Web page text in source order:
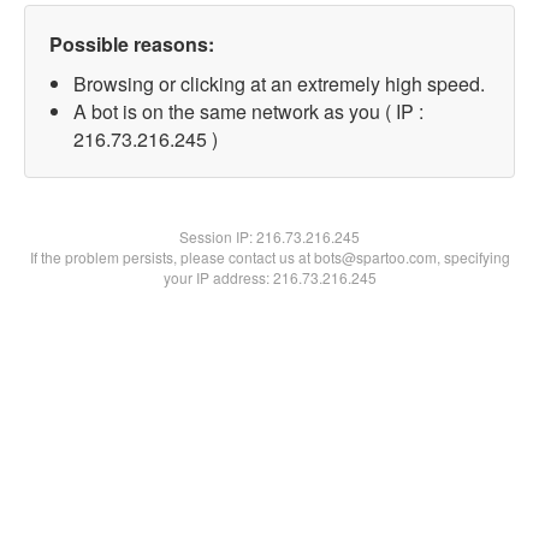
Possible reasons:
Browsing or clicking at an extremely high speed.
A bot is on the same network as you ( IP :
216.73.216.245 )
Session IP:216.73.216.245
If the problem persists, please contact us at bots@spartoo.com, specifying
your IP address: 216.73.216.245